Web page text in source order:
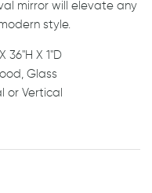
mirror will elevate any
style.
36"H X 1"D
Glass
or Vertical